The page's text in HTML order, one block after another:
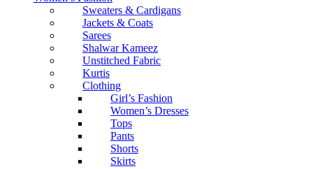
Sweaters & Cardigans
Jackets & Coats
Sarees
Shalwar Kameez
Unstitched Fabric
Kurtis
Clothing
Girl’s Fashion
Women’s Dresses
Tops
Pants
Shorts
Skirts